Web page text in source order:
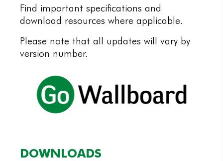
Find important specifications and
download resources where applicable.
Please note that all updates will vary by
version number.
DOWNLOADS